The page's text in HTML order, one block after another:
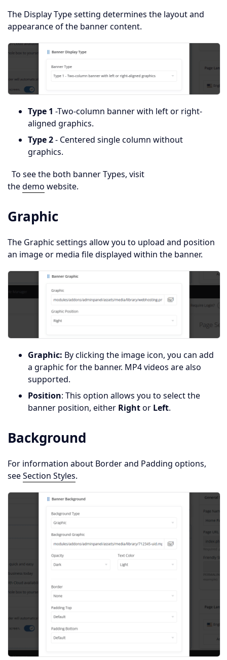
The Display Type setting determines the layout and
appearance of the banner content.
Type 1 -Two-column banner with left or right-
aligned graphics.
Type 2- Centered single column without
graphics.
To see the both banner Types, visit
thedemo website.
Graphic
The Graphic settings allow you to upload and position
an image or media file displayed within the banner.
Graphic: By clicking the image icon, you can add
a graphic for the banner. MP4 videos are also
supported.
Position: This option allows you to select the
banner position, either Rightor Left.
Background
For information about Border and Padding options,
seeSection Styles.